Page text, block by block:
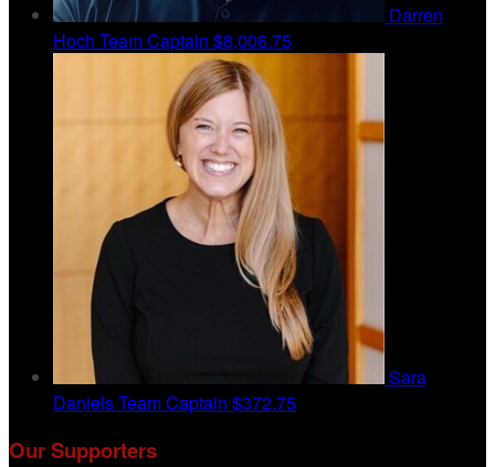
Darren
Hoch Team Captain $8,006.75
Sara
DanielsTeam Captain $372.75
Our Supporters